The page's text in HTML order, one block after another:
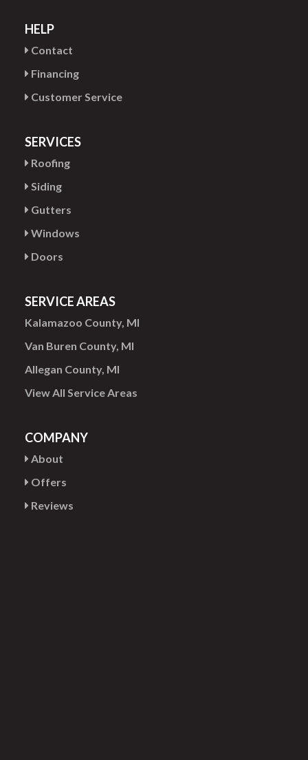
HELP
Contact
Financing
Customer Service
SERVICES
Roofing
Siding
Gutters
Windows
Doors
SERVICE AREAS
Kalamazoo County, MI
Van Buren County, MI
Allegan County, MI
View All Service Areas
COMPANY
About
Offers
Reviews